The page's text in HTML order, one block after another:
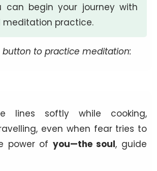
can begin your journey with
meditation practice.
button to practice meditation:
lines softly while cooking,
even when fear tries to
power of you—the soul, guide